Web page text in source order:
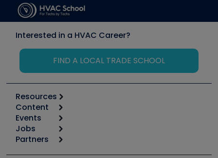
Interested in a HVAC Career?
FIND A LOCAL TRADE SCHOOL
Resources
Calculators
Tool list
Apps
Great Books
Content
Start
Podcasts
Events
6th Annual HVAC/R Training Symposium
Jobs
Job Posts
Partners